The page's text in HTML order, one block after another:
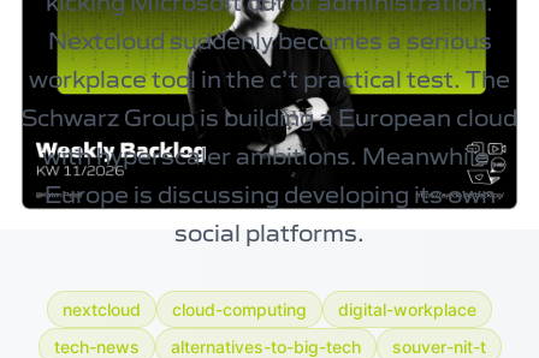
Nextcloudsuddenly becomes a serious
workplace tool in the c’t practical test. The
Schwarz Groupis building a European cloud
with hyperscaler ambitions. Meanwhile,
Europe is discussing developing its own
social platforms.
nextcloud cloud-computing
digital-workplace
tech-news
alternatives-to-big-tech
souver-nit-t